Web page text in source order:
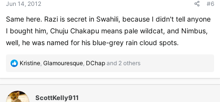
s
Jun 14, 2012 #6
Same here. Razi is secret in Swahili, because I didn't tell anyone
I bought him, Chuju Chakapu means pale wildcat, and Nimbus,
well, he was named for his blue-grey rain cloud spots.
R
a
c
t
Kristine, Glamouresque, DChap and 2 others
ScottKelly911